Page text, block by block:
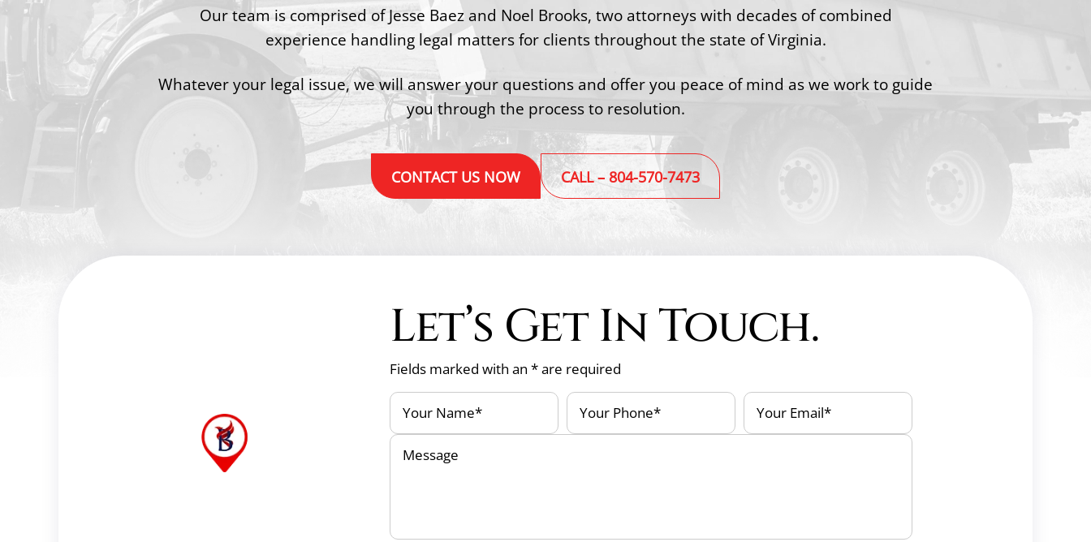
Our team is comprised of Jesse Baez and Noel Brooks, two attorneys with decades of combined
experience handling legal matters for clients throughout the state of Virginia.
Whatever your legal issue, we will answer your questions and offer you peace of mind as we work to guide
you through the process to resolution.
CONTACT US NOW CALL – 804-570-7473
Let’s Get In Touch.
Fields marked with an * are required